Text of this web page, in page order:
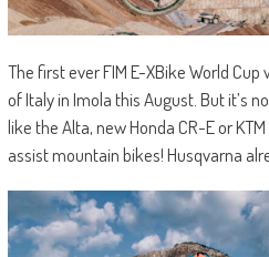
The first ever FIM E-XBike World
of Italy in Imola this August. But it’s
like the Alta, new Honda CR-E or
assist mountain bikes! Husqvarna